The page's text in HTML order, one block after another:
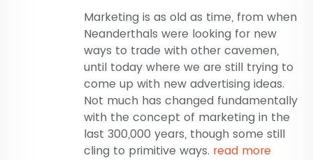
Marketing is as old as time, from when
Neanderthals were looking for new
ways to trade with other cavemen,
until today where we are still trying to
come up with new advertising ideas.
Not much has changed fundamentally
with the concept of marketing in the
last 300,000 years, though some still
cling to primitive ways. read more